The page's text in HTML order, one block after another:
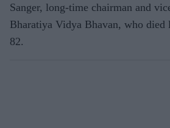
Sanger, long-time chairman and
Bharatiya Vidya Bhavan, who died
82.